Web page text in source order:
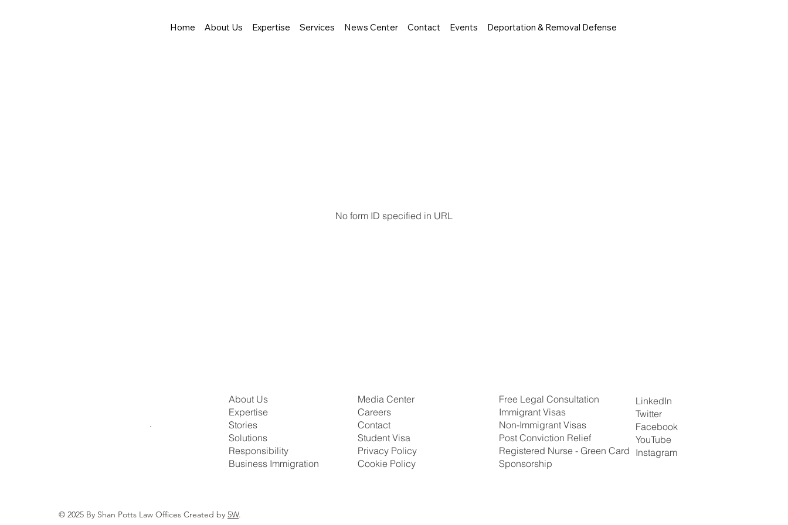
Home About Us Expertise Services News Center Contact Events Deportation & Removal Defense
No form ID specified in URL
About Us
Expertise
Stories
Solutions
Responsibility
Business Immigration
Media Center
Careers
Contact
Student Visa
Privacy Policy
Cookie Policy
Free Legal Consultation
Immigrant Visas
Non-Immigrant Visas
Post Conviction Relief
Registered Nurse - Green Card
Sponsorship
LinkedIn
Twitter
Facebook
YouTube
Instagram
© 2025 By Shan Potts Law Offices Created by 5W.